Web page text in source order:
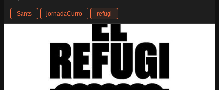
Sants jornadaCurro refugi